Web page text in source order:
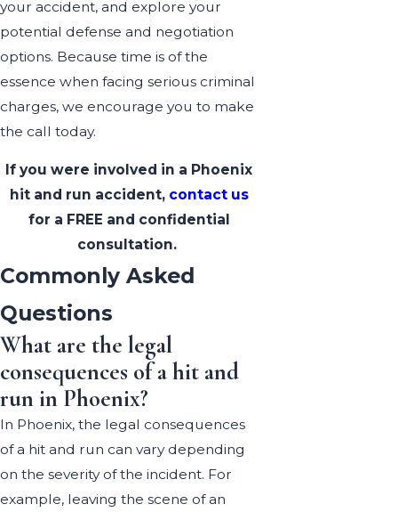
your accident, and explore your
potential defense and negotiation
options. Because time is of the
essence when facing serious criminal
charges, we encourage you to make
the call today.
If you were involved in a Phoenix
hit and run accident, contact us
for a FREE and confidential
consultation.
Commonly Asked
Questions
What are the legal
consequences of a hit and
run in Phoenix?
In Phoenix, the legal consequences
of a hit and run can vary depending
on the severity of the incident. For
example, leaving the scene of an